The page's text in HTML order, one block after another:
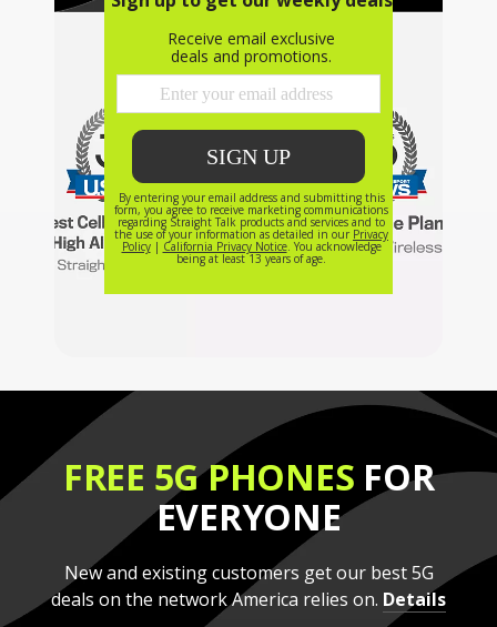
FREE 5G PHONES FOR
EVERYONE
New and existing customers get our best 5G
deals on the network America relies on. Details